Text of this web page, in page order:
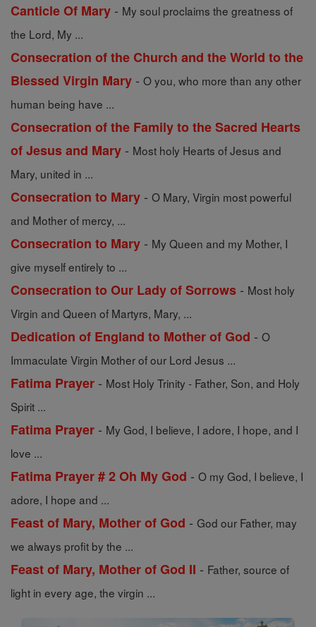
Canticle Of Mary - My soul proclaims the greatness of
the Lord, My ...
Consecration of the Church and the World to the
Blessed Virgin Mary - O you, who more than any other
human being have ...
Consecration of the Family to the Sacred Hearts
of Jesus and Mary - Most holy Hearts of Jesus and
Mary, united in ...
Consecration to Mary - O Mary, Virgin most powerful
and Mother of mercy, ...
Consecration to Mary - My Queen and my Mother, I
give myself entirely to ...
Consecration to Our Lady of Sorrows - Most holy
Virgin and Queen of Martyrs, Mary, ...
Dedication of England to Mother of God - O
Immaculate Virgin Mother of our Lord Jesus ...
Fatima Prayer - Most Holy Trinity - Father, Son, and Holy
Spirit ...
Fatima Prayer - My God, I believe, I adore, I hope, and I
love ...
Fatima Prayer # 2 Oh My God - O my God, I believe, I
adore, I hope and ...
Feast of Mary, Mother of God - God our Father, may
we always profit by the ...
Feast of Mary, Mother of God II - Father, source of
light in every age, the virgin ...